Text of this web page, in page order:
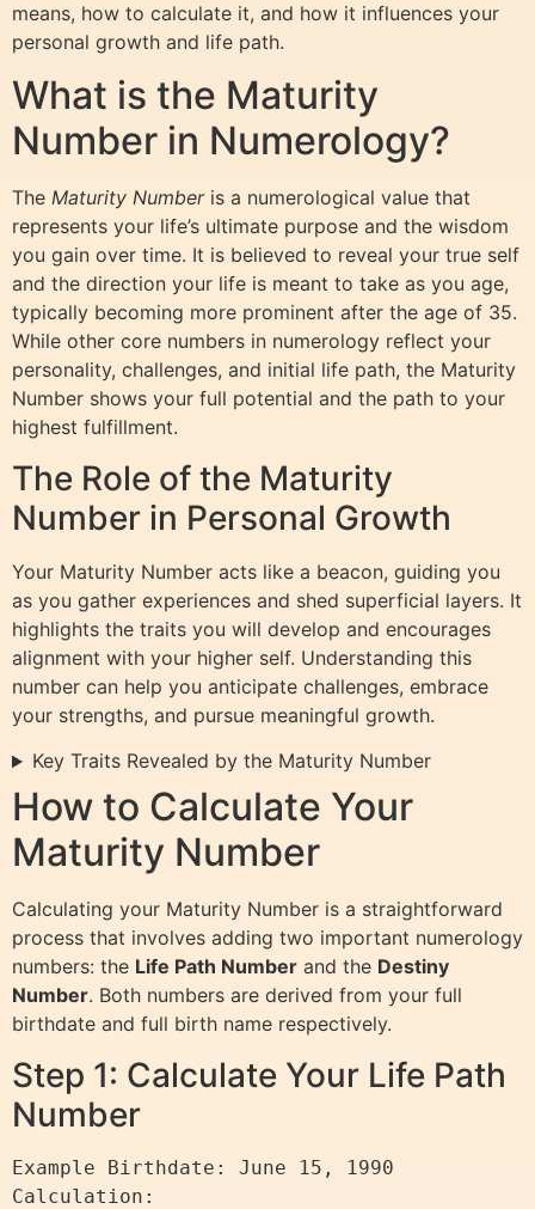
means, how to calculate it, and how it influences your
personal growth and life path.
What is the Maturity
Number in Numerology?
The Maturity Numberis a numerological value that
represents your life’s ultimate purpose and the wisdom
you gain over time. It is believed to reveal your true self
and the direction your life is meant to take as you age,
typically becoming more prominent after the age of 35.
While other core numbers in numerology reflect your
personality, challenges, and initial life path, the Maturity
Number shows your full potential and the path to your
highest fulfillment.
The Role of the Maturity
Number in Personal Growth
Your Maturity Number acts like a beacon, guiding you
as you gather experiences and shed superficial layers. It
highlights the traits you will develop and encourages
alignment with your higher self. Understanding this
number can help you anticipate challenges, embrace
your strengths, and pursue meaningful growth.
Key Traits Revealed by the Maturity Number
How to Calculate Your
Maturity Number
Calculating your Maturity Number is a straightforward
process that involves adding two important numerology
numbers: the Life Path Number and the Destiny
Number. Both numbers are derived from your full
birthdate and full birth name respectively.
Step 1: Calculate Your Life Path
Number
Example Birthdate: June 15, 1990
Calculation: